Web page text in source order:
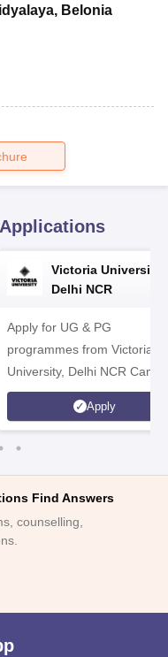
10th Syllabus
, Belonia
Victoria University,
Delhi NCR
Apply for UG & PG
programmes from Victoria
University, Delhi NCR
Apply
Find Answers
counselling,